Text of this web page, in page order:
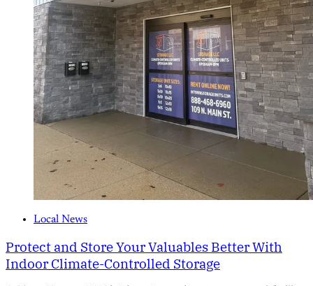
Local News
Protect and Store Your Valuables Better With
Indoor Climate-Controlled Storage